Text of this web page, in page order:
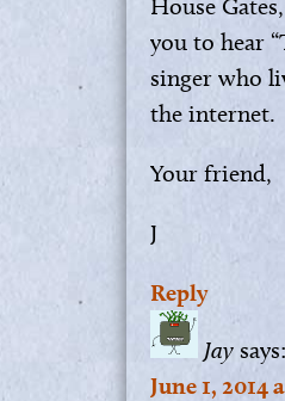
House
you to hear
singer who
the internet.
Your friend,
J
Reply
Jay says:
June 1, 2014